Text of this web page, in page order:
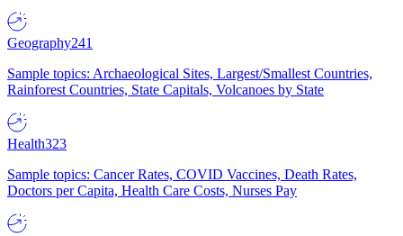
Geography241
Sample topics: Archaeological Sites, Largest/Smallest Countries,
Rainforest Countries, State Capitals, Volcanoes by State
Health323
Sample topics: Cancer Rates, COVID Vaccines, Death Rates,
Doctors per Capita, Health Care Costs, Nurses Pay